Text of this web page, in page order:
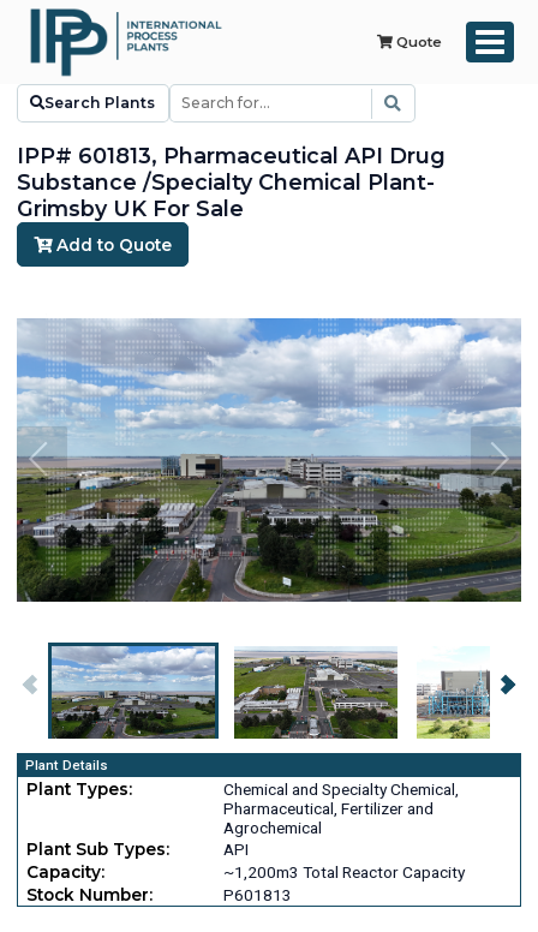
Quote
Search Plants
IPP# 601813, Pharmaceutical API Drug
Substance /Specialty Chemical Plant-
Grimsby UK For Sale
Add to Quote
Plant Details
Plant Types:
Chemical and Specialty Chemical,
Pharmaceutical, Fertilizer and
Agrochemical
Plant Sub Types:
API
Capacity:
~1,200m3 Total Reactor Capacity
Stock Number:
P601813